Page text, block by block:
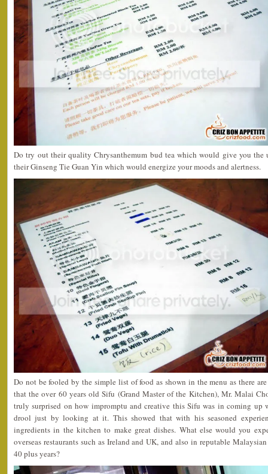
Do try out their quality Chrysanthemum bud tea which would give you the
their Ginseng Tie Guan Yin which would energize your moods and alertness.
Do not be fooled by the simple list of food as shown in the menu as there
that the over 60 years old Sifu (Grand Master of the Kitchen), Mr. Malai
truly surprised on how impromptu and creative this Sifu was in coming up
drool just by looking at it. This showed that with his seasoned
ingredients in the kitchen to make great dishes. What else would you
overseas restaurants such as Ireland and UK, and also in reputable
40 plus years?